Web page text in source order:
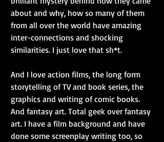
about and why, how so many of them
from all over the world have amazing
inter-connections and shocking
similarities. I just love that sh*t.
And I love action films, the long form
storytelling of TV and book series, the
graphics and writing of comic books.
And fantasy art. Total geek over fantasy
art. I have a film background and have
done some screenplay writing too, so